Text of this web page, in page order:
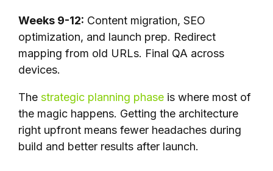
Weeks 9-12: Content migration, SEO
optimization, and launch prep. Redirect
mapping from old URLs. Final QA across
devices.
The strategic planning phase is where most of
the magic happens. Getting the architecture
right upfront means fewer headaches during
build and better results after launch.